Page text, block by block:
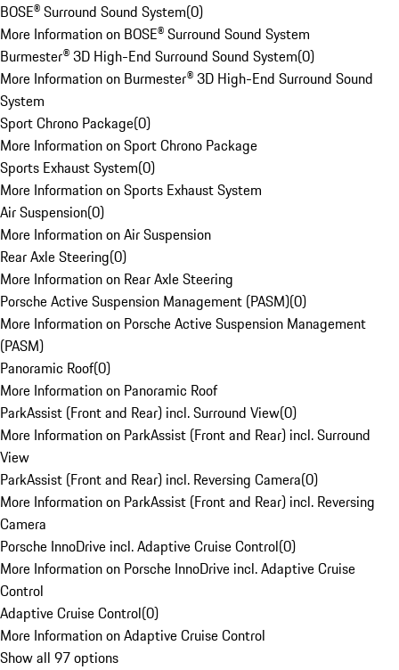
BOSE® Surround Sound System(0)
More Information on BOSE® Surround Sound System
Burmester® 3D High-End Surround Sound System(0)
More Information on Burmester® 3D High-End Surround Sound
System
Sport Chrono Package(0)
More Information on Sport Chrono Package
Sports Exhaust System(0)
More Information on Sports Exhaust System
Air Suspension(0)
More Information on Air Suspension
Rear Axle Steering(0)
More Information on Rear Axle Steering
Porsche Active Suspension Management (PASM)(0)
More Information on Porsche Active Suspension Management
(PASM)
Panoramic Roof(0)
More Information on Panoramic Roof
ParkAssist (Front and Rear) incl. Surround View(0)
More Information on ParkAssist (Front and Rear) incl. Surround
View
ParkAssist (Front and Rear) incl. Reversing Camera(0)
More Information on ParkAssist (Front and Rear) incl. Reversing
Camera
Porsche InnoDrive incl. Adaptive Cruise Control(0)
More Information on Porsche InnoDrive incl. Adaptive Cruise
Control
Adaptive Cruise Control(0)
More Information on Adaptive Cruise Control
Show all 97 options